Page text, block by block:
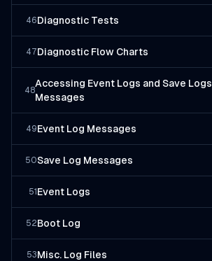
46Diagnostic Tests
47Diagnostic Flow Charts
48
Accessing Event Logs and Save Logs
Messages
49Event Log Messages
50Save Log Messages
51 Event Logs
52Boot Log
53Misc. Log Files